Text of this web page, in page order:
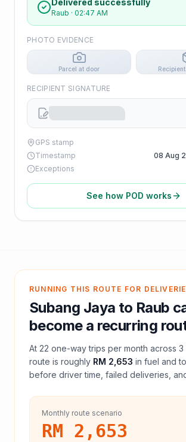
Delivered successfully
Raub · 02:47 AM
PHOTO EVIDENCE
Parcel at door
RECIPIENT SIGNATURE
GPS stamp
Timestamp
08 Aug
Exceptions
See how POD works
RUNNING THIS ROUTE FOR
Subang Jaya to Raub
become a recurring
At 22 one-way trips per month across 3
route is roughly RM 2,653 in fuel and
before driver time, failed deliveries,
Monthly route scenario
RM 2,653